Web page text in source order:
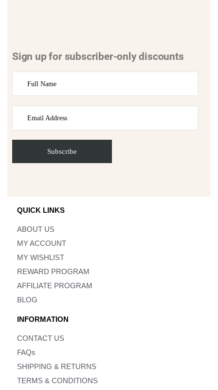
Sign up for subscriber-only discounts
QUICK LINKS
ABOUT US
MY ACCOUNT
MY WISHLIST
REWARD PROGRAM
AFFILIATE PROGRAM
BLOG
INFORMATION
CONTACT US
FAQs
SHIPPING & RETURNS
TERMS & CONDITIONS